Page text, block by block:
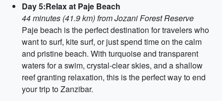
Day 5:Relax at Paje Beach
44 minutes (41.9 km) from Jozani Forest Reserve
Paje beach is the perfect destination for travelers who
want to surf, kite surf, or just spend time on the calm
and pristine beach. With turquoise and transparent
waters for a swim, crystal-clear skies, and a shallow
reef granting relaxation, this is the perfect way to end
your trip to Zanzibar.